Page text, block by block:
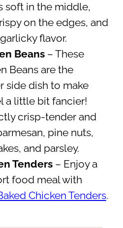
soft in the middle,
on the edges, and
flavor.
Beans– These
Beans are the
side dish to make
a little bit fancier!
crisp-tender and
pine nuts,
and parsley.
Tenders– Enjoy a
food meal with
Chicken Tenders.